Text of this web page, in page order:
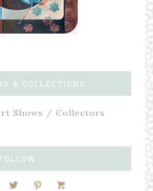
& COLLECTIONS
Shows / Collectors